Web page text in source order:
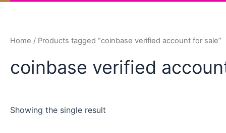
Home / Products tagged “coinbase verified account for sale”
coinbase verified
Showing the single result